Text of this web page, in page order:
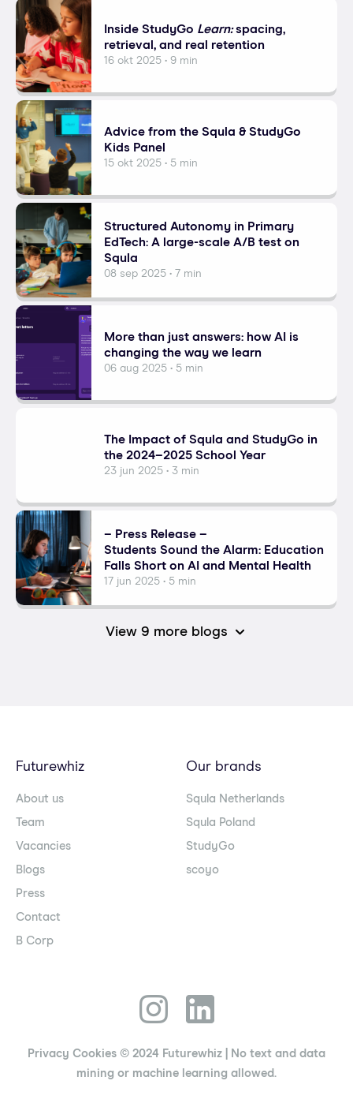
Inside StudyGo Learn:spacing,
retrieval, and real retention
16 okt 2025 • 9 min
Advice from the Squla & StudyGo
Kids Panel
15 okt 2025 • 5 min
Structured Autonomy in Primary
EdTech: A large-scale A/B test on
Squla
08 sep 2025 • 7 min
More than just answers: how AI is
changing the way we learn
06 aug 2025 • 5 min
The Impact of Squla and StudyGo in
the 2024–2025 School Year
23 jun 2025 • 3 min
– Press Release –
Students Sound the Alarm: Education
Falls Short on AI and Mental Health
17 jun 2025 • 5 min
View 9 more blogs
Futurewhiz
About us
Team
Vacancies
Blogs
Press
Contact
B Corp
Our brands
Squla Netherlands
Squla Poland
StudyGo
scoyo
Privacy Cookies © 2024 Futurewhiz
| No text and data
mining or machine learning allowed.